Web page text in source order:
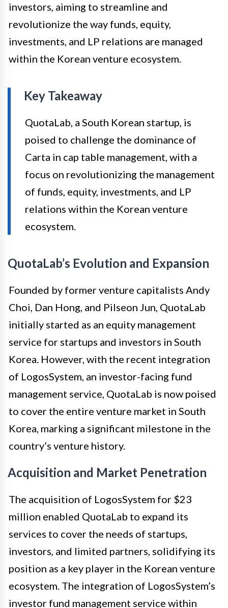
investors, aiming to streamline and
revolutionize the way funds, equity,
investments, and LP relations are managed
within the Korean venture ecosystem.
Key Takeaway
QuotaLab, a South Korean startup, is
poised to challenge the dominance of
Carta in cap table management, with a
focus on revolutionizing the management
of funds, equity, investments, and LP
relations within the Korean venture
ecosystem.
QuotaLab’s Evolution and Expansion
Founded by former venture capitalists Andy
Choi, Dan Hong, and Pilseon Jun, QuotaLab
initially started as an equity management
service for startups and investors in South
Korea. However, with the recent integration
of LogosSystem, an investor-facing fund
management service, QuotaLab is now poised
to cover the entire venture market in South
Korea, marking a significant milestone in the
country’s venture history.
Acquisition and Market Penetration
The acquisition of LogosSystem for $23
million enabled QuotaLab to expand its
services to cover the needs of startups,
investors, and limited partners, solidifying its
position as a key player in the Korean venture
ecosystem. The integration of LogosSystem’s
investor fund management service within